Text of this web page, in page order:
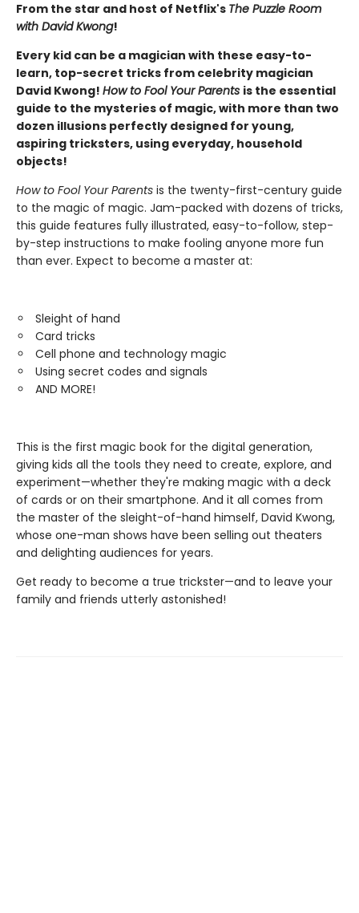
From the star and host of Netflix's The Puzzle Room
with David Kwong!
Every kid can be a magician with these easy-to-
learn, top-secret tricks from celebrity magician
David Kwong! How to Fool Your Parents is the essential
guide to the mysteries of magic, with more than two
dozen illusions perfectly designed for young,
aspiring tricksters, using everyday, household
objects!
How to Fool Your Parents is the twenty-first-century guide
to the magic of magic. Jam-packed with dozens of tricks,
this guide features fully illustrated, easy-to-follow, step-
by-step instructions to make fooling anyone more fun
than ever. Expect to become a master at:
Sleight of hand
Card tricks
Cell phone and technology magic
Using secret codes and signals
AND MORE!
This is the first magic book for the digital generation,
giving kids all the tools they need to create, explore, and
experiment—whether they're making magic with a deck
of cards or on their smartphone. And it all comes from
the master of the sleight-of-hand himself, David Kwong,
whose one-man shows have been selling out theaters
and delighting audiences for years.
Get ready to become a true trickster—and to leave your
family and friends utterly astonished!